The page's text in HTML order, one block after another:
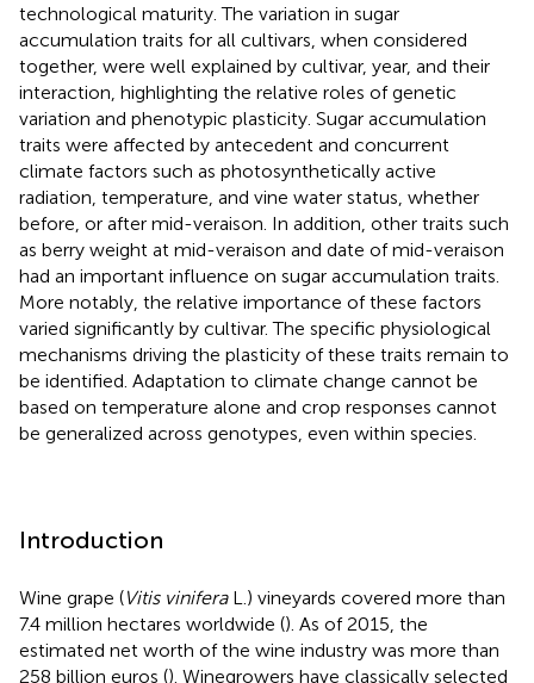
technological maturity. The variation in sugar
accumulation traits for all cultivars, when considered
together, were well explained by cultivar, year, and their
interaction, highlighting the relative roles of genetic
variation and phenotypic plasticity. Sugar accumulation
traits were affected by antecedent and concurrent
climate factors such as photosynthetically active
radiation, temperature, and vine water status, whether
before, or after mid-veraison. In addition, other traits such
as berry weight at mid-veraison and date of mid-veraison
had an important influence on sugar accumulation traits.
More notably, the relative importance of these factors
varied significantly by cultivar. The specific physiological
mechanisms driving the plasticity of these traits remain to
be identified. Adaptation to climate change cannot be
based on temperature alone and crop responses cannot
be generalized across genotypes, even within species.
Introduction
Wine grape (Vitis viniferaL.) vineyards covered more than
7.4 million hectares worldwide (). As of 2015, the
estimated net worth of the wine industry was more than
258 billion euros (). Winegrowers have classically selected